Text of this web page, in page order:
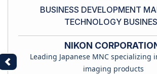
BUSINESS DEVELOPMENT
TECHNOLOGY
NIKON
Leading Japanese MNC specializing
imaging products
Previous